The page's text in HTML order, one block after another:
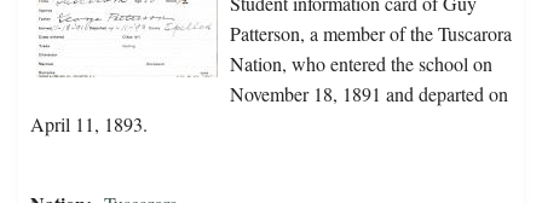
Patterson, a member of the Tuscarora
Nation, who entered the school on
November 18, 1891 and departed on
April 11, 1893.